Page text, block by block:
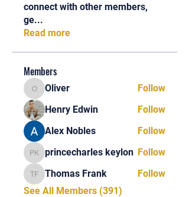
connect with other members,
ge...
Read more
Members
OliverOliver
Follow
Henry Edwin
Follow
Alex Nobles
Follow
princecharles keylon
princecharles keylon Follow
Thomas Frank
Thomas Frank
Follow
See All Members (391)